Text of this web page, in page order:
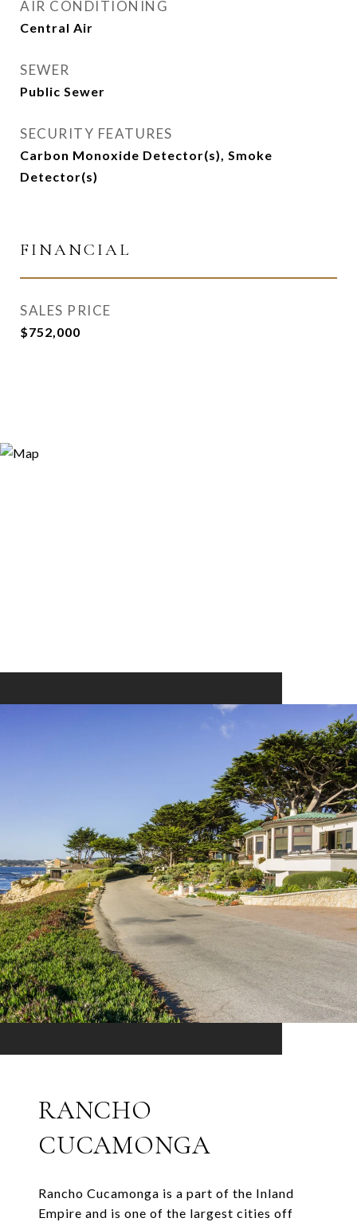
AIR CONDITIONING
Central Air
SEWER
Public Sewer
SECURITY FEATURES
Carbon Monoxide Detector(s), Smoke
Detector(s)
FINANCIAL
SALES PRICE
$752,000
RANCHO
CUCAMONGA
Rancho Cucamonga is a part of the Inland
Empire and is one of the largest cities off